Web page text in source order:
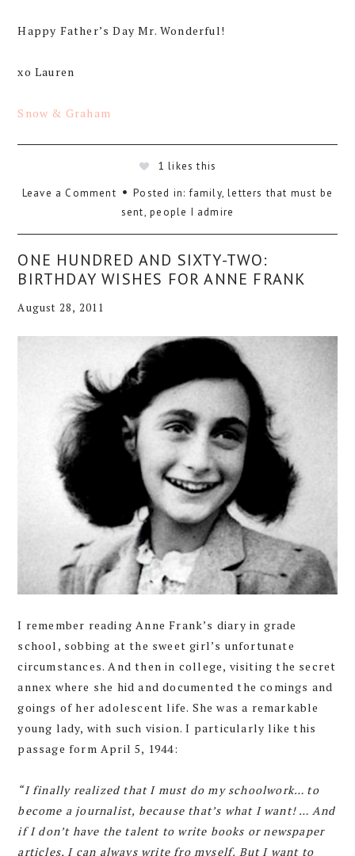
Happy Father’s Day Mr. Wonderful!
xo Lauren
Snow & Graham
1 likes this
Leave a Comment
Posted in:family,letters that must be
sent,people I admire
ONE HUNDRED AND SIXTY-TWO:
BIRTHDAY WISHES FOR ANNE FRANK
August 28, 2011
I remember reading Anne Frank’s diary in grade
school, sobbing at the sweet girl’s unfortunate
circumstances. And then in college, visiting the secret
annex where she hid and documented the comings and
goings of her adolescent life. She was a remarkable
young lady, with such vision. I particularly like this
passage form April 5, 1944:
“I finally realized that I must do my schoolwork… to
become a journalist, because that’s what I want! … And
if I don’t have the talent to write books or newspaper
articles, I can always write fro myself. But I want to